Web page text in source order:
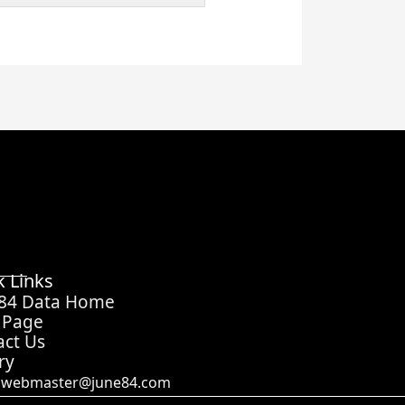
Links
Data Home
Us
webmaster@june84.com